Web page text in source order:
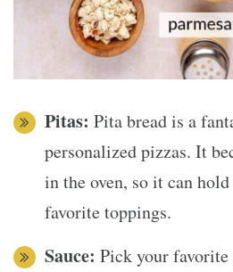
Pitas: Pita bread is a
personalized pizzas. It
in the oven, so it can
favorite toppings.
Sauce: Pick your favorite